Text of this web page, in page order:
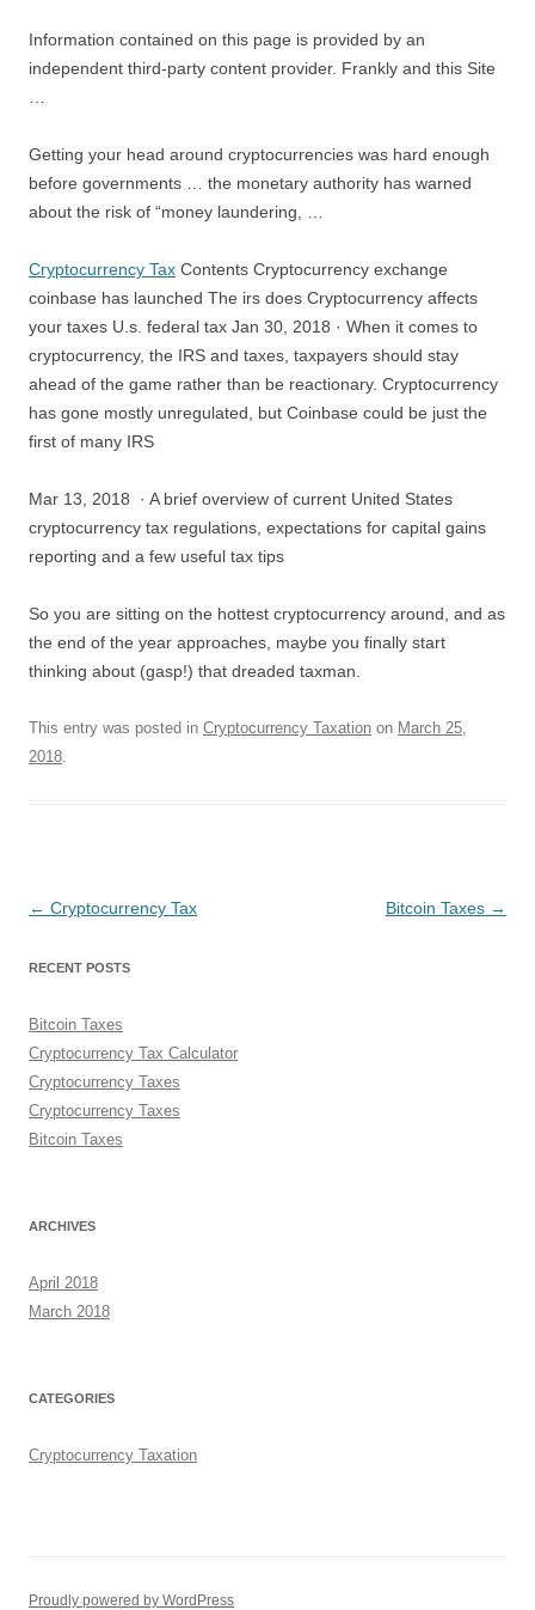
Information contained on this page is provided by an
independent third-party content provider. Frankly and this Site
Getting your head around cryptocurrencies was hard enough
before governments … the monetary authority has warned
about the risk of “money laundering, …
Cryptocurrency Tax Contents Cryptocurrency exchange
coinbase has launched The irs does Cryptocurrency affects
your taxes U.s. federal tax Jan 30, 2018 · When it comes to
cryptocurrency, the IRS and taxes, taxpayers should stay
ahead of the game rather than be reactionary. Cryptocurrency
has gone mostly unregulated, but Coinbase could be just the
first of many IRS
Mar 13, 2018 · A brief overview of current United States
cryptocurrency tax regulations, expectations for capital gains
reporting and a few useful tax tips
So you are sitting on the hottest cryptocurrency around, and as
the end of the year approaches, maybe you finally start
thinking about (gasp!) that dreaded taxman.
This entry was posted in Cryptocurrency Taxation on March 25,
2018
Post
← Cryptocurrency Tax Bitcoin Taxes →
RECENT POSTS
Bitcoin Taxes
Cryptocurrency Tax Calculator
Cryptocurrency Taxes
Cryptocurrency Taxes
Bitcoin Taxes
ARCHIVES
April 2018
March 2018
CATEGORIES
Cryptocurrency Taxation
Proudly powered by WordPress